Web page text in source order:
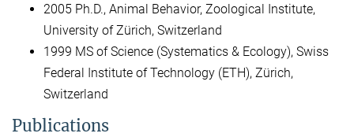
2005 Ph.D., Animal Behavior, Zoological Institute,
University of Zürich, Switzerland
1999 MS of Science (Systematics & Ecology), Swiss
Federal Institute of Technology (ETH), Zürich,
Switzerland
Publications